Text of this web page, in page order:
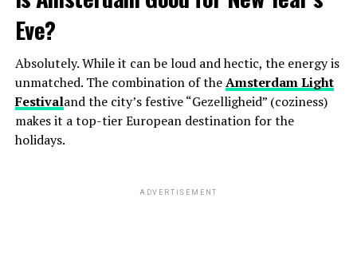
Eve?
Absolutely. While it can be loud and hectic, the energy is
unmatched. The combination of theAmsterdam Light
Festivaland the city’s festive “Gezelligheid” (coziness)
makes it a top-tier European destination for the
holidays.
ADVERTISEMENT